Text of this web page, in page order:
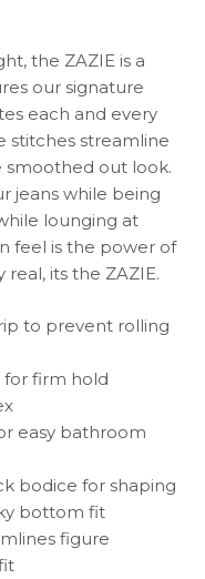
the ZAZIE is a
our signature
each and every
stitches streamline
out look.
jeans while being
lounging at
feel is the power of
real, its the ZAZIE.
to prevent rolling
firm hold
easy bathroom
bodice for shaping
bottom fit
figure